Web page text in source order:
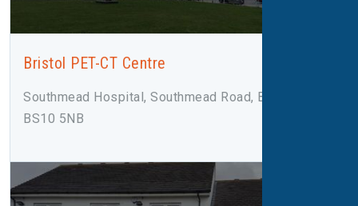
Bristol PET-CT Centre
Southmead Hospital, Southmead Road, Bristol,
BS10 5NB